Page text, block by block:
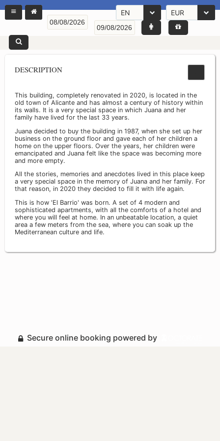
EN EUR
DESCRIPTION
This building, completely renovated in 2020, is located in the
old town of Alicante and has almost a century of history within
its walls. It is a very special space in which Juana and her
family have lived for the last 33 years.
Juana decided to buy the building in 1987, when she set up her
business on the ground floor and gave each of her children a
home on the upper floors. Over the years, her children were
emancipated and Juana felt like the space was becoming more
and more empty.
All the stories, memories and anecdotes lived in this place keep
a very special space in the memory of Juana and her family. For
that reason, in 2020 they decided to fill it with life again.
This is how 'El Barrio' was born. A set of 4 modern and
sophisticated apartments, with all the comforts of a hotel and
where you will feel at home. In an unbeatable location, a quiet
area a few meters from the sea, where you can soak up the
Mediterranean culture and life.
Secure online booking powered by